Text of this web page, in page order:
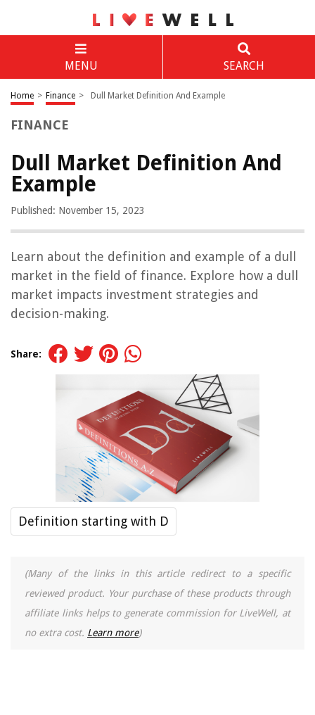
MENU SEARCH
Home > Finance > Dull Market Definition And Example
FINANCE
Dull Market Definition And
Example
Published: November 15, 2023
Learn about the definition and example of a dull
market in the field of finance. Explore how a dull
market impacts investment strategies and
decision-making.
Share:
Definition starting with D
(Many of the links in this article redirect to a specific
reviewed product. Your purchase of these products through
affiliate links helps to generate commission for LiveWell, at
no extra cost. Learn more)